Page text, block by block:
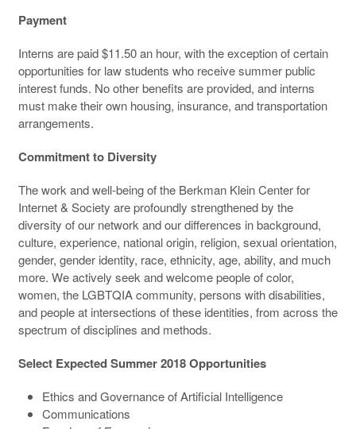
Payment
Interns are paid $11.50 an hour, with the exception of certain
opportunities for law students who receive summer public
interest funds. No other benefits are provided, and interns
must make their own housing, insurance, and transportation
arrangements.
Commitment to Diversity
The work and well-being of the Berkman Klein Center for
Internet & Society are profoundly strengthened by the
diversity of our network and our differences in background,
culture, experience, national origin, religion, sexual orientation,
gender, gender identity, race, ethnicity, age, ability, and much
more. We actively seek and welcome people of color,
women, the LGBTQIA community, persons with disabilities,
and people at intersections of these identities, from across the
spectrum of disciplines and methods.
Select Expected Summer 2018 Opportunities
Ethics and Governance of Artificial Intelligence
Communications